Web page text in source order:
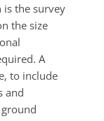
is the survey
the size
A
to include
and